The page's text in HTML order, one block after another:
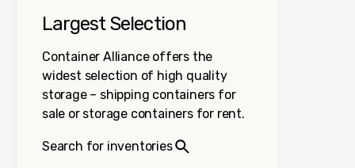
Largest Selection
Container Alliance offers the
widest selection of high quality
storage – shipping containers for
sale or storage containers for rent.
Search for inventories